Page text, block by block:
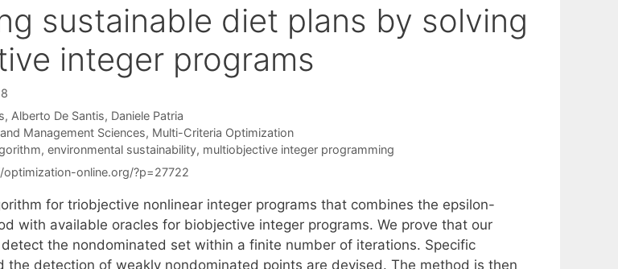
sustainable diet plans by solving
integer programs
Alberto De Santis Daniele Patria
Management Sciences, Multi-Criteria Optimization
, environmental sustainability, multiobjective integer programming
online.org/?p=27722
for triobjective nonlinear integer programs that combines the epsilon-
with available oracles for biobjective integer programs. We prove that our
the nondominated set within a finite number of iterations. Specific
the detection of weakly nondominated points are devised. The method is then